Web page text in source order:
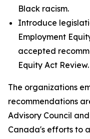
Black racism.
Introduce
Employment
accepted
Equity Act Review.
The organizations
recommendations
Advisory Council
Canada's efforts to